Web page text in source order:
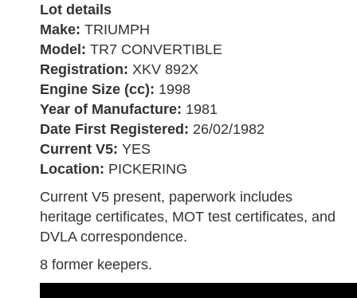
Lot details
Make: TRIUMPH
Model: TR7 CONVERTIBLE
Registration: XKV 892X
Engine Size (cc): 1998
Year of Manufacture: 1981
Date First Registered: 26/02/1982
Current V5: YES
Location: PICKERING
Current V5 present, paperwork includes
heritage certificates, MOT test certificates, and
DVLA correspondence.
8 former keepers.